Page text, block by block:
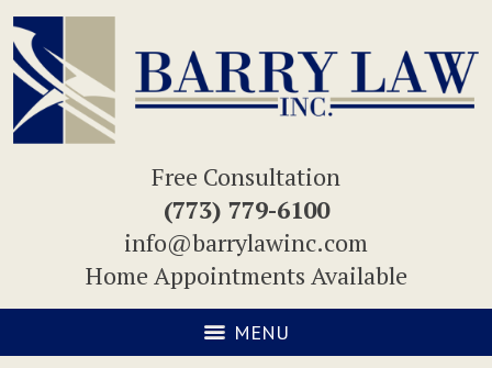
Free Consultation
(773) 779-6100
info@barrylawinc.com
Home Appointments Available
MENU